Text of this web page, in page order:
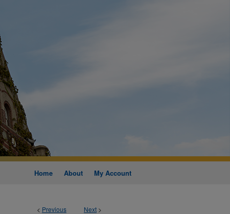
Home About My Account
< Previous Next >